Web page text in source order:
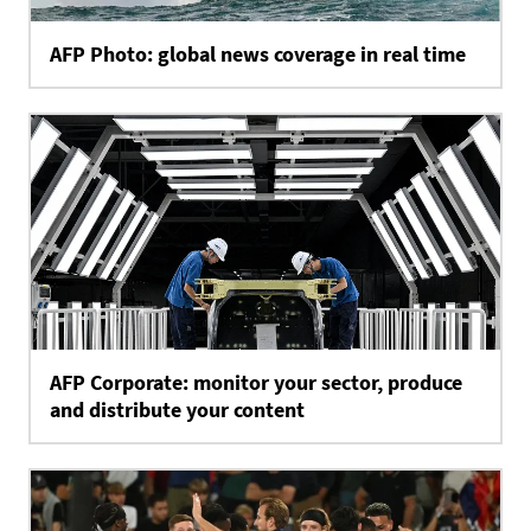
AFP Photo: global news coverage in real time
AFP Corporate: monitor your sector, produce
and distribute your content